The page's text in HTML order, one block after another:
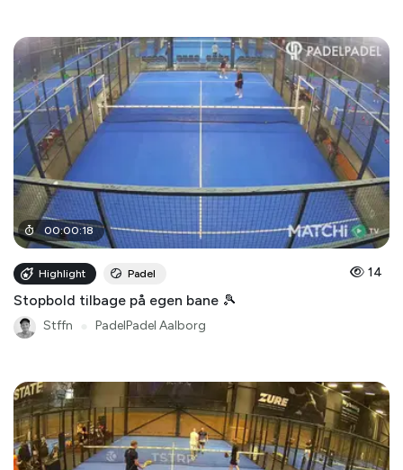
00:00:18
Highlight Padel 14
Stopbold tilbage på egen bane 🎾
Stffn PadelPadel Aalborg